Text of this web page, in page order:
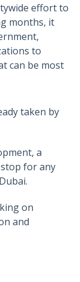
effort to
months, it
to
can be most
taken by
a
for any
on
and